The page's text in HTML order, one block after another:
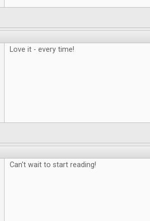
Love it - every time!
Can't wait to start reading!